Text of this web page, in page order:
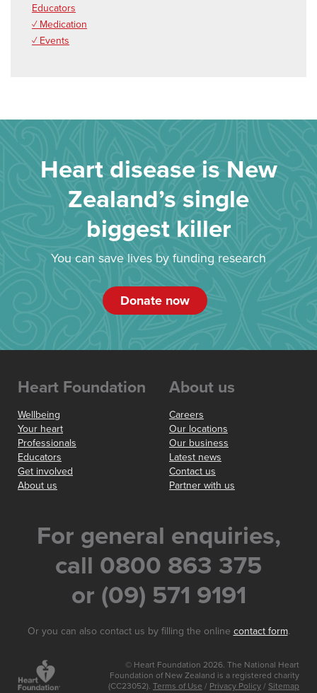
Educators
✓ Medication
✓ Events
Heart disease is New
Zealand’s single
biggest killer
You can save lives by funding research
Donate now
Heart Foundation
Wellbeing
Your heart
Professionals
Educators
Get involved
About us
About us
Careers
Our locations
Our business
Latest news
Contact us
Partner with us
For general enquiries,
call 0800 863 375
or (09) 571 9191
Or you can also contact us by filling the online contact form.
© Heart Foundation 2026. The National Heart
Foundation of New Zealand is a registered charity
(CC23052). Terms of Use / Privacy Policy / Sitemap